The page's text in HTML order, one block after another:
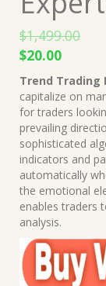
$1,499.00
Original
price
was:
$1,499.00.
$20.00Current
price
is:
$20.00.
Trend Trading
capitalize on
for traders
prevailing
sophisticated
indicators and
automatically
the emotional
enables traders
analysis.